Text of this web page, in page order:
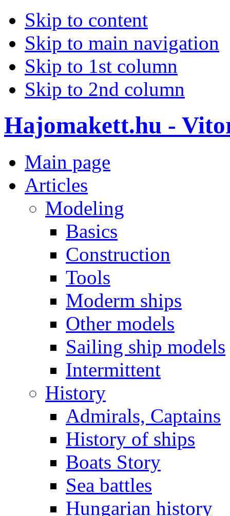
Skip to content
Skip to main navigation
Skip to 1st column
Skip to 2nd column
Hajomakett.hu -
Main page
Articles
Modeling
Basics
Construction
Tools
Moderm ships
Other models
Sailing ship models
Intermittent
History
Admirals, Captains
History of ships
Boats Story
Sea battles
Hungarian history